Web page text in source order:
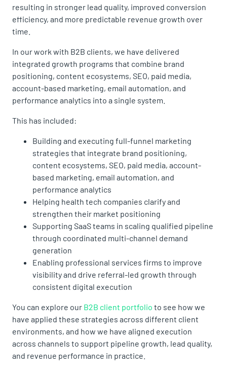
resulting in stronger lead quality, improved conversion
efficiency, and more predictable revenue growth over
time.
In our work with B2B clients, we have delivered
integrated growth programs that combine brand
positioning, content ecosystems, SEO, paid media,
account-based marketing, email automation, and
performance analytics into a single system.
This has included:
Building and executing full-funnel marketing
strategies that integrate brand positioning,
content ecosystems, SEO, paid media, account-
based marketing, email automation, and
performance analytics
Helping health tech companies clarify and
strengthen their market positioning
Supporting SaaS teams in scaling qualified pipeline
through coordinated multi-channel demand
generation
Enabling professional services firms to improve
visibility and drive referral-led growth through
consistent digital execution
You can explore our B2B client portfolio to see how we
have applied these strategies across different client
environments, and how we have aligned execution
across channels to support pipeline growth, lead quality,
and revenue performance in practice.